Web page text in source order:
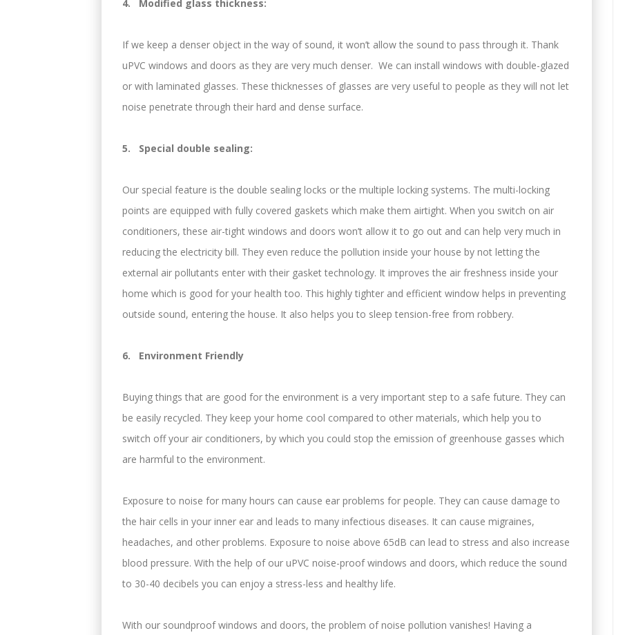
4. Modified glass thickness:
If we keep a denser object in the way of sound, it won’t allow the sound to pass through it. Thank
uPVC windows and doors as they are very much denser. We can install windows with double-glazed
or with laminated glasses. These thicknesses of glasses are very useful to people as they will not let
noise penetrate through their hard and dense surface.
5. Special double sealing:
Our special feature is the double sealing locks or the multiple locking systems. The multi-locking
points are equipped with fully covered gaskets which make them airtight. When you switch on air
conditioners, these air-tight windows and doors won’t allow it to go out and can help very much in
reducing the electricity bill. They even reduce the pollution inside your house by not letting the
external air pollutants enter with their gasket technology. It improves the air freshness inside your
home which is good for your health too. This highly tighter and efficient window helps in preventing
outside sound, entering the house. It also helps you to sleep tension-free from robbery.
6. Environment Friendly
Buying things that are good for the environment is a very important step to a safe future. They can
be easily recycled. They keep your home cool compared to other materials, which help you to
switch off your air conditioners, by which you could stop the emission of greenhouse gasses which
are harmful to the environment.
Exposure to noise for many hours can cause ear problems for people. They can cause damage to
the hair cells in your inner ear and leads to many infectious diseases. It can cause migraines,
headaches, and other problems. Exposure to noise above 65dB can lead to stress and also increase
blood pressure. With the help of our uPVC noise-proof windows and doors, which reduce the sound
to 30-40 decibels you can enjoy a stress-less and healthy life.
With our soundproof windows and doors, the problem of noise pollution vanishes! Having a